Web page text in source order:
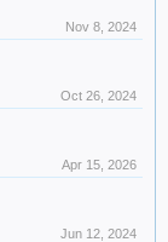
Nov 8, 2024
Oct 26, 2024
Apr 15, 2026
Jun 12, 2024